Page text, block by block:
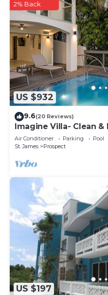
US $932
2% Back
9.6(20 Reviews)
Imagine Villa- Clean
bed with Penthouse
Air Conditioner Parking
Pool
St. James
Prospect
US $197